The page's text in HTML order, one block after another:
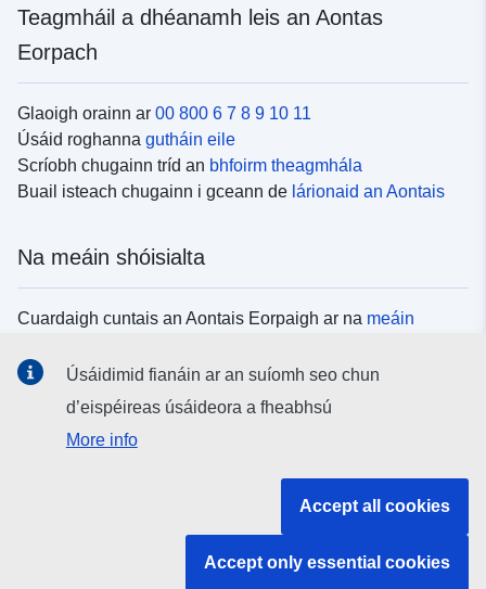
Teagmháil a dhéanamh leis an Aontas
Eorpach
Glaoigh orainn ar 00 800 6 7 8 9 10 11
Úsáid roghanna gutháin eile
Scríobh chugainn tríd an bhfoirm theagmhála
Buail isteach chugainn i gceann de lárionaid an Aontais
Na meáin shóisialta
Cuardaigh cuntais an Aontais Eorpaigh ar na meáin
Úsáidimid fianáin ar an suíomh seo chun
d’eispéireas úsáideora a fheabhsú
More info
Accept all cookies
Accept only essential cookies